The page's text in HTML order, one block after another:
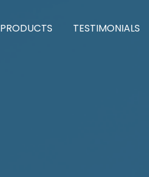
PRODUCTS
TESTIMONIALS